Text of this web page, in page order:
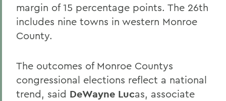
margin of 15 percentage points. The 26th
includes nine towns in western Monroe
County.
The outcomes of Monroe Countys
congressional elections reflect a national
trend, said DeWayne Lucas, associate